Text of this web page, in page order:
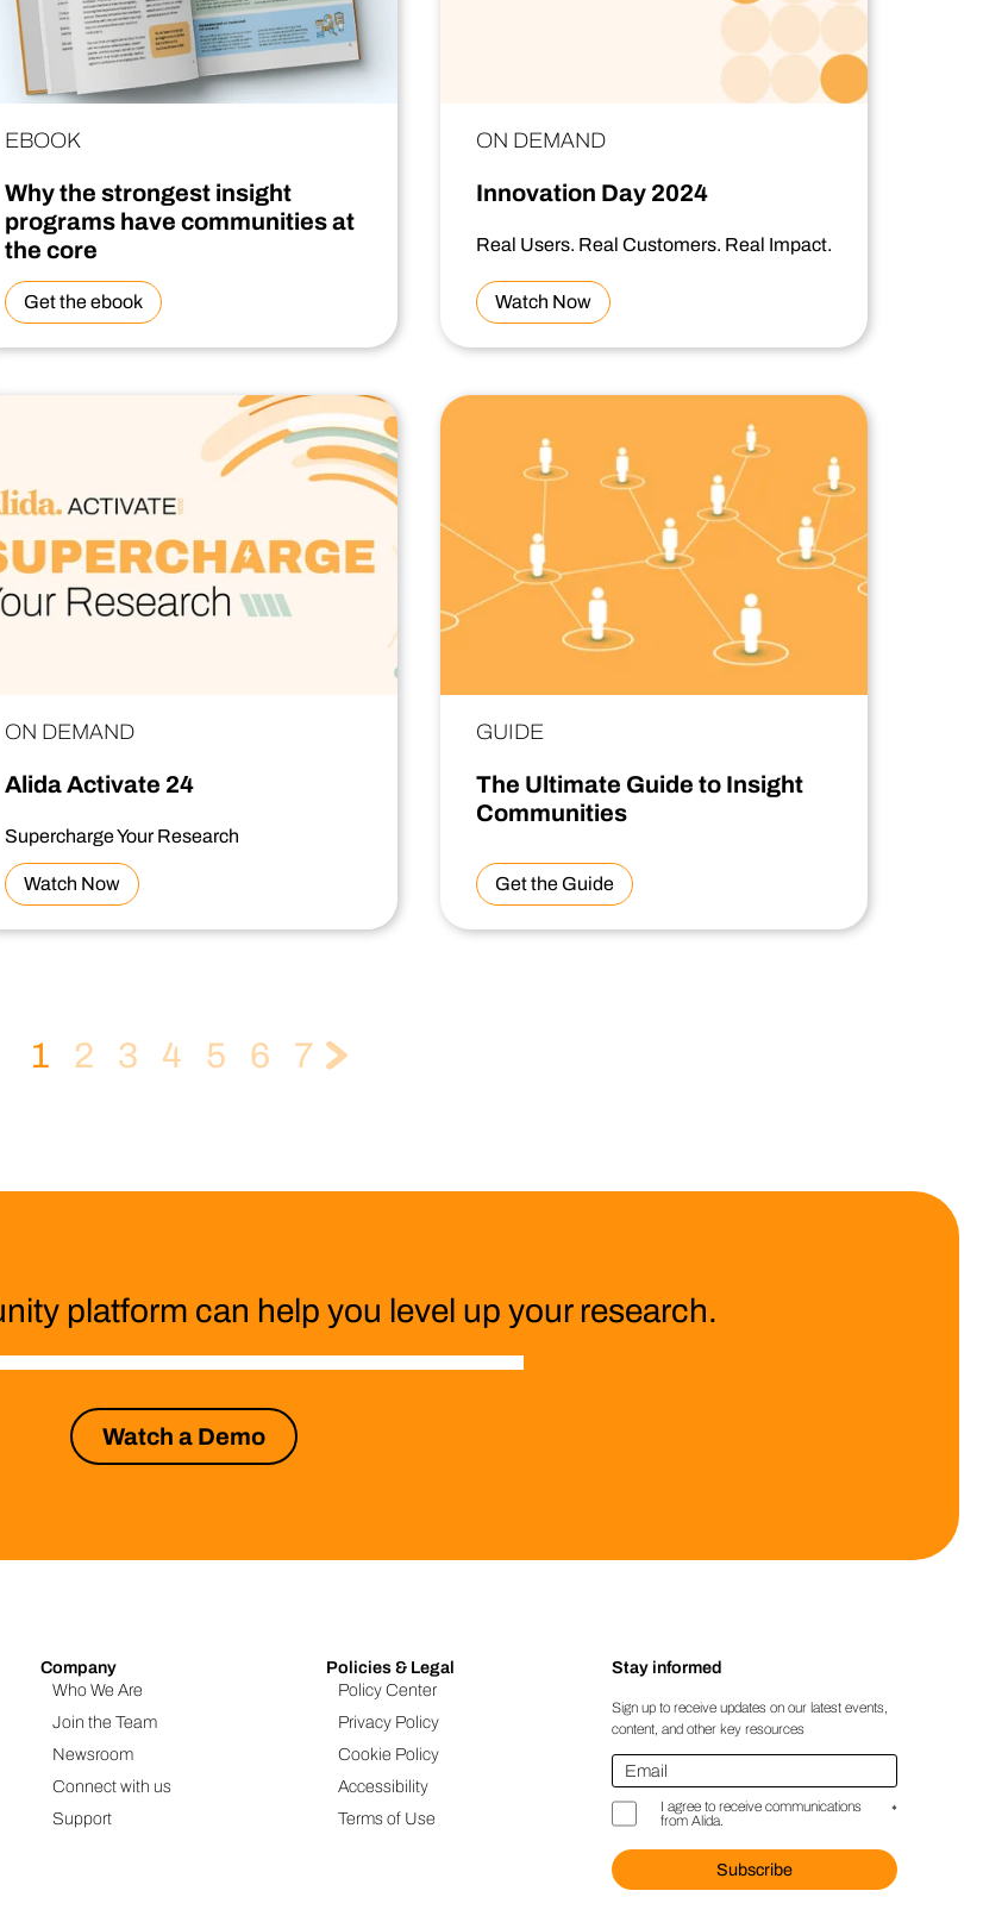
ON DEMAND
Innovation Day 2024
Real Users. Real Customers. Real Impact.
Watch Now
EBOOK
Why the strongest insight
programs have communities at
the core
Get the ebook
ON DEMAND
Alida Activate 24
Supercharge Your Research
Watch Now
GUIDE
The Ultimate Guide to Insight
Communities
Get the Guide
1 2 3 4 5 6 7
platform can help you level up your research.
Watch a Demo
Company
Who We Are
Join the Team
Newsroom
Connect with us
Support
Policies & Legal
Policy Center
Privacy Policy
Cookie Policy
Accessibility
Terms of Use
Stay informed
Sign up to receive updates on our latest events,
content, and other key resources
Email
I agree to receive communications
from Alida.
*